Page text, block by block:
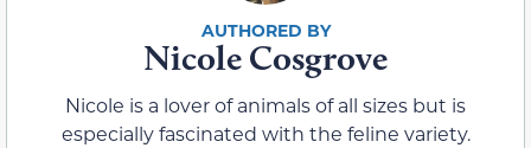
Nicole Cosgrove
Nicole is a lover of animals of all sizes but is
especially fascinated with the feline variety.